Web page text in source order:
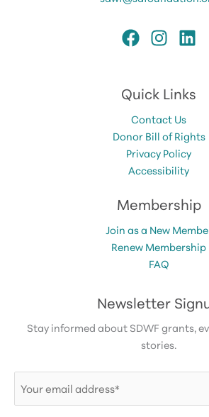
Quick Links
Contact Us
Donor Bill of Rights
Privacy Policy
Accessibility
Membership
Join as a New
Renew Membership
FAQ
Newsletter
Stay informed about SDWF grants,
stories.